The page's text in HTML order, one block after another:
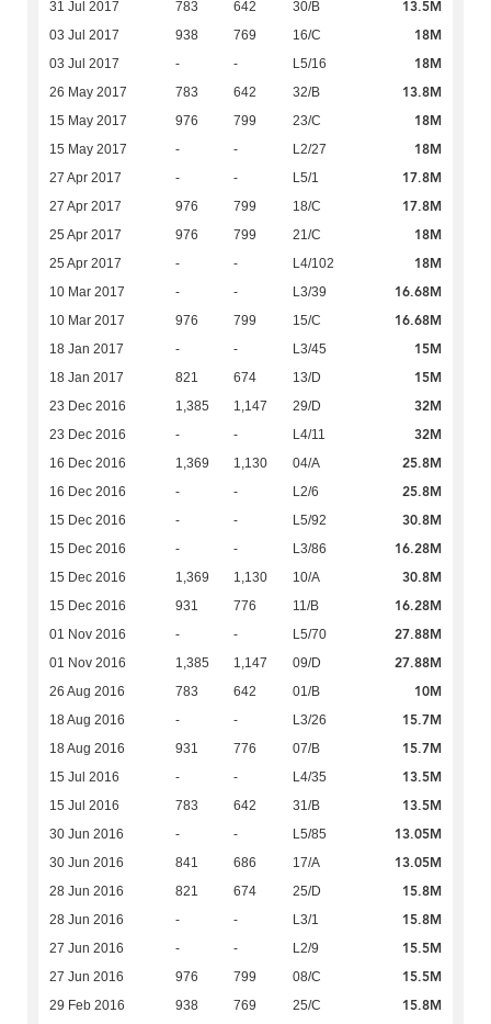
31 Jul 2017 783 642 30/B 13.5M
03 Jul 2017 938 769 16/C 18M
03 Jul 2017 - - L5/16 18M
26 May 2017 783 642 32/B 13.8M
15 May 2017 976 799 23/C 18M
15 May 2017 - - L2/27 18M
27 Apr 2017 - - L5/1 17.8M
27 Apr 2017 976 799 18/C 17.8M
25 Apr 2017 976 799 21/C 18M
25 Apr 2017 - - L4/102 18M
10 Mar 2017 - - L3/39 16.68M
10 Mar 2017 976 799 15/C 16.68M
18 Jan 2017 - - L3/45 15M
18 Jan 2017 821 674 13/D 15M
23 Dec 2016 1,385 1,147 29/D 32M
23 Dec 2016 - - L4/11 32M
16 Dec 2016 1,369 1,130 04/A 25.8M
16 Dec 2016 - - L2/6 25.8M
15 Dec 2016 - - L5/92 30.8M
15 Dec 2016 - - L3/86 16.28M
15 Dec 2016 1,369 1,130 10/A 30.8M
15 Dec 2016 931 776 11/B 16.28M
01 Nov 2016 - - L5/70 27.88M
01 Nov 2016 1,385 1,147 09/D 27.88M
26 Aug 2016 783 642 01/B 10M
18 Aug 2016 - - L3/26 15.7M
18 Aug 2016 931 776 07/B 15.7M
15 Jul 2016 - - L4/35 13.5M
15 Jul 2016 783 642 31/B 13.5M
30 Jun 2016 - - L5/85 13.05M
30 Jun 2016 841 686 17/A 13.05M
28 Jun 2016 821 674 25/D 15.8M
28 Jun 2016 - - L3/1 15.8M
27 Jun 2016 - - L2/9 15.5M
27 Jun 2016 976 799 08/C 15.5M
29 Feb 2016 938 769 25/C 15.8M